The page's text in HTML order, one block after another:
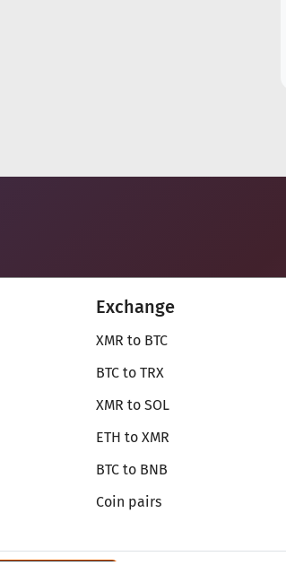
Exchange
XMR to BTC
BTC to TRX
XMR to SOL
ETH to XMR
BTC to BNB
Coin pairs